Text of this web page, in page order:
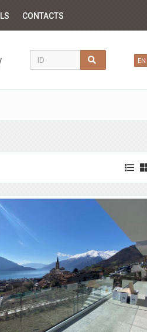
CONTACTS
EN